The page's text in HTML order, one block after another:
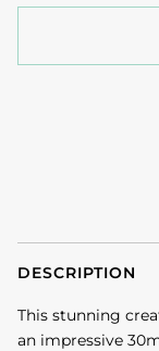
DESCRIPTION
This stunning
an impressive